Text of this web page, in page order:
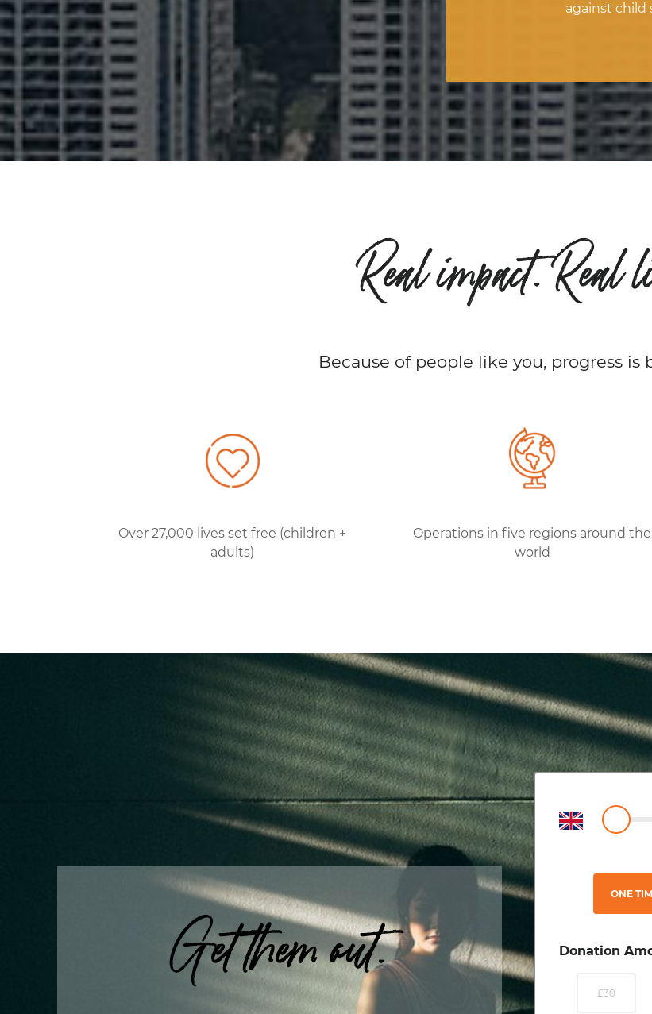
against child
Real impact. Real
Because of people like you, progress is
Over 27,000 lives set free (children +
adults)
Operations in five regions around the
world
Get them out.
ONE
Donation
£30